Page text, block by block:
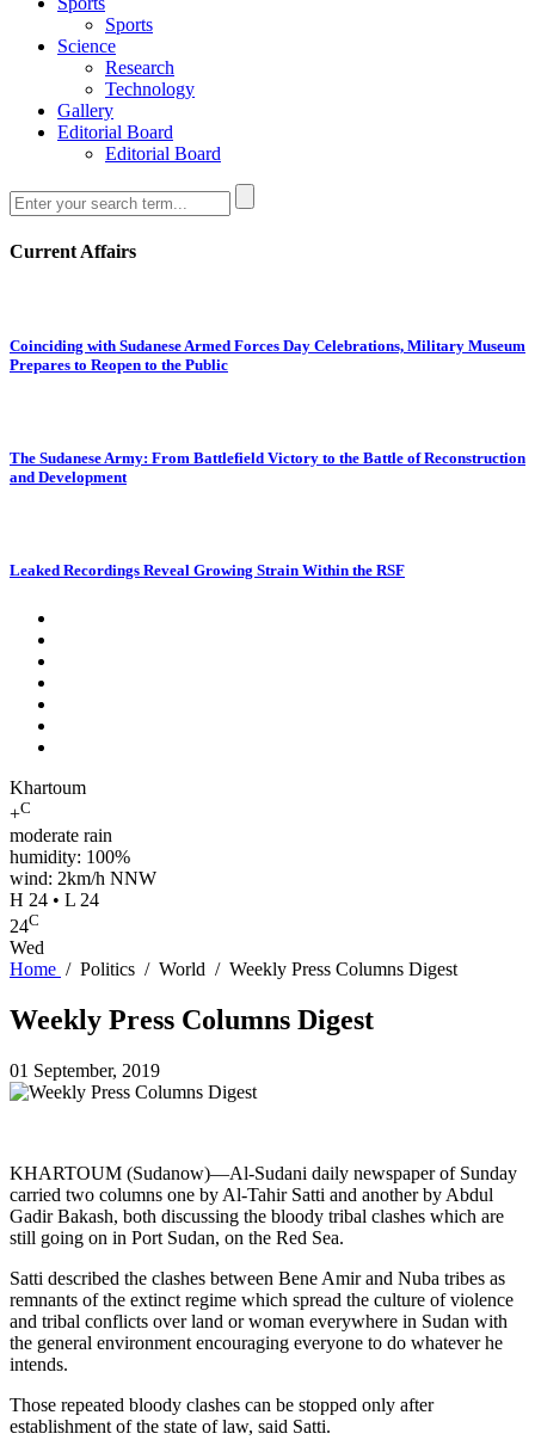
Sports
Science
Research
Technology
Gallery
Editorial Board
Editorial Board
Current Affairs
Coinciding with Sudanese Armed Forces Day Celebrations, Military Museum
Prepares to Reopen to the Public
The Sudanese Army: From Battlefield Victory to the Battle of Reconstruction
and Development
Leaked Recordings Reveal Growing Strain Within the RSF
Khartoum
+C
moderate rain
humidity: 100%
wind: 2km/h NNW
H 24 • L 24
24C
Wed
Home / Politics / World / Weekly Press Columns Digest
Weekly Press Columns Digest
01 September, 2019
KHARTOUM (Sudanow)—Al-Sudani daily newspaper of Sunday
carried two columns one by Al-Tahir Satti and another by Abdul
Gadir Bakash, both discussing the bloody tribal clashes which are
still going on in Port Sudan, on the Red Sea.
Satti described the clashes between Bene Amir and Nuba tribes as
remnants of the extinct regime which spread the culture of violence
and tribal conflicts over land or woman everywhere in Sudan with
the general environment encouraging everyone to do whatever he
intends.
Those repeated bloody clashes can be stopped only after
establishment of the state of law, said Satti.